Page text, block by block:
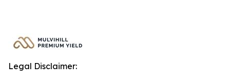
Legal Disclaimer: